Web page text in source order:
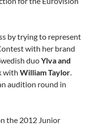
by trying to represent
with her brand
duoYlva and
with William Taylor.
audition round in
the 2012 Junior